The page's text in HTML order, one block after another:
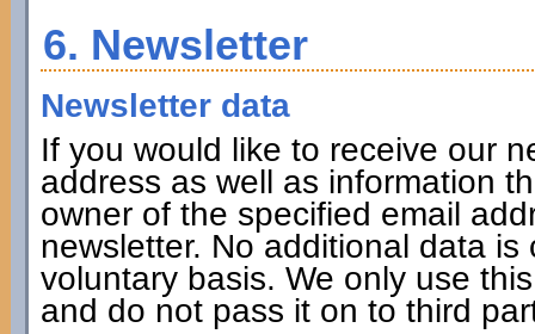
6. Newsletter
Newsletter data
If you would like to receive our
address as well as information
owner of the specified email
newsletter. No additional data
voluntary basis. We only use
and do not pass it on to third